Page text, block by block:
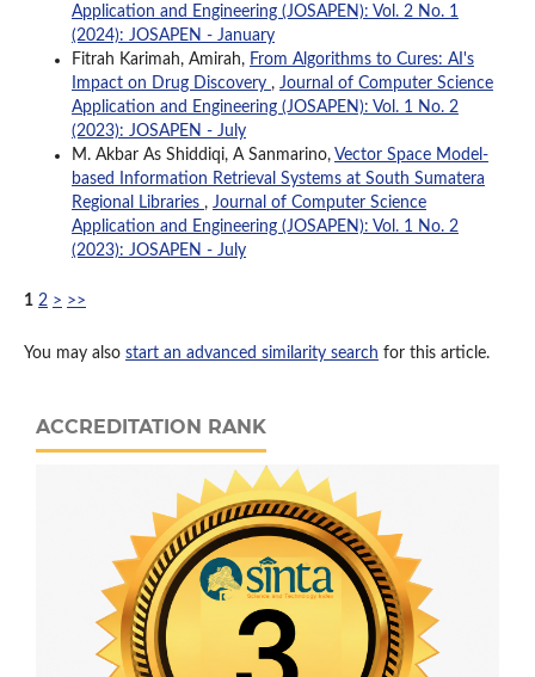
Application and Engineering (JOSAPEN): Vol. 2 No. 1
(2024): JOSAPEN - January
Fitrah Karimah, Amirah, From Algorithms to Cures: AI's
Impact on Drug Discovery , Journal of Computer Science
Application and Engineering (JOSAPEN): Vol. 1 No. 2
(2023): JOSAPEN - July
M. Akbar As Shiddiqi, A Sanmarino, Vector Space Model-
based Information Retrieval Systems at South Sumatera
Regional Libraries , Journal of Computer Science
Application and Engineering (JOSAPEN): Vol. 1 No. 2
(2023): JOSAPEN - July
1 2 > >>
You may also start an advanced similarity search for this article.
ACCREDITATION RANK